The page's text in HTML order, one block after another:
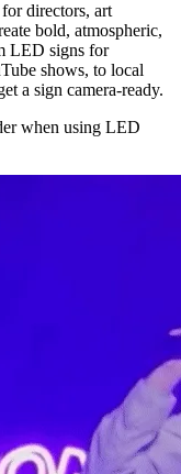
directors, art
bold, atmospheric,
LED signs for
shows, to local
a sign camera-ready.
when using LED